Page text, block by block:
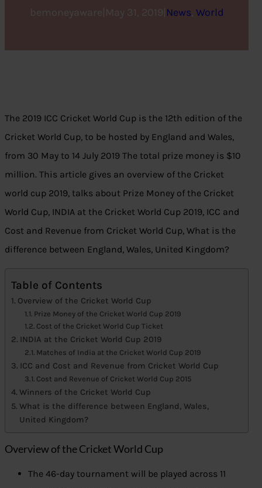
bemoneyaware May 31, 2019 News, World
The 2019 ICC Cricket World Cup is the 12th edition of the
Cricket World Cup, to be hosted by England and Wales,
from 30 May to 14 July 2019 The total prize money is $10
million. This article gives an overview of the Cricket
world cup 2019, talks about Prize Money of the Cricket
World Cup, INDIA at the Cricket World Cup 2019, ICC and
Cost and Revenue from Cricket World Cup, What is the
difference between England, Wales, United Kingdom?
Table of Contents
Overview of the Cricket World Cup
Prize Money of the Cricket World Cup 2019
Cost of the Cricket World Cup Ticket
INDIA at the Cricket World Cup 2019
Matches of India at the Cricket World Cup 2019
ICC and Cost and Revenue from Cricket World Cup
Cost and Revenue of Cricket World Cup 2015
Winners of the Cricket World Cup
What is the difference between England, Wales,
United Kingdom?
Overview of the Cricket World Cup
The 46-day tournament will be played across 11